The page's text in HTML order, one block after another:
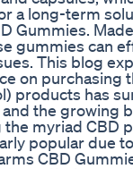
a long-term
Gummies.
gummies can
This blog
on purchasing
products has
the growing
myriad CBD
popular due
CBD